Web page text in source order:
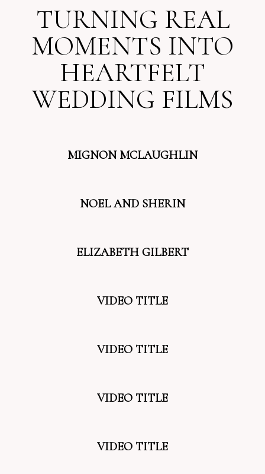
TURNING REAL
MOMENTS INTO
HEARTFELT
WEDDING FILMS
MIGNON MCLAUGHLIN
NOEL AND SHERIN
ELIZABETH GILBERT
VIDEO TITLE
VIDEO TITLE
VIDEO TITLE
VIDEO TITLE